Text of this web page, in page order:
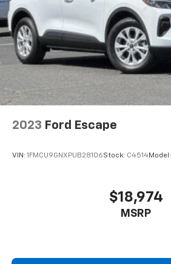
2023 Ford Escape
VIN: 1FMCU9GNXPUB28106Stock: C4514Model:
$18,974
MSRP